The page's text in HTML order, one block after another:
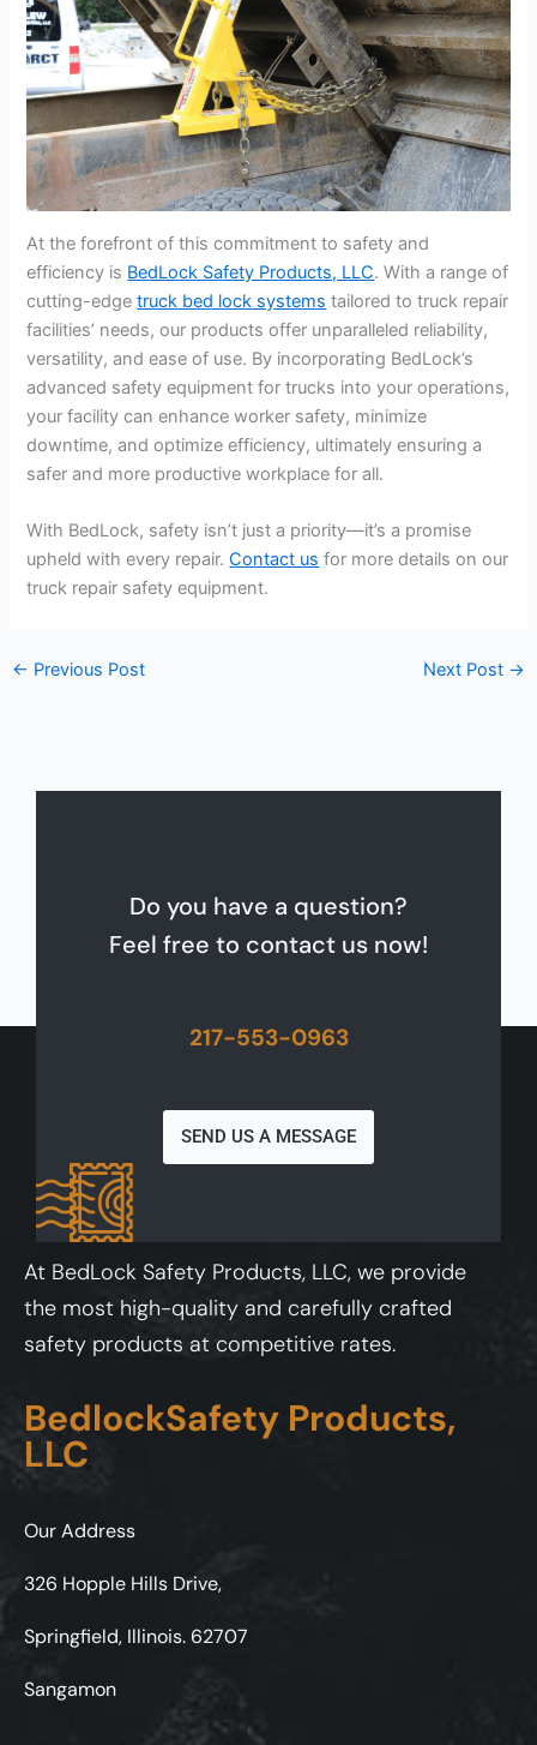
At the forefront of this commitment to safety and
efficiency is BedLock Safety Products, LLC. With a range of
cutting-edgetruck bed lock systems tailored to truck repair
facilities’ needs, our products offer unparalleled reliability,
versatility, and ease of use. By incorporating BedLock’s
advanced safety equipment for trucks into your operations,
your facility can enhance worker safety, minimize
downtime, and optimize efficiency, ultimately ensuring a
safer and more productive workplace for all.
With BedLock, safety isn’t just a priority—it’s a promise
upheld with every repair.Contact us for more details on our
truck repair safety equipment.
← Previous Post Next Post →
Do you have a question?
Feel free to contact us now!
217-553-0963
SEND US A MESSAGE
At BedLock Safety Products, LLC, we provide
the most high-quality and carefully crafted
safety products at competitive rates.
BedlockSafety Products,
LLC
Our Address
326 Hopple Hills Drive,
Springfield, Illinois. 62707
Sangamon